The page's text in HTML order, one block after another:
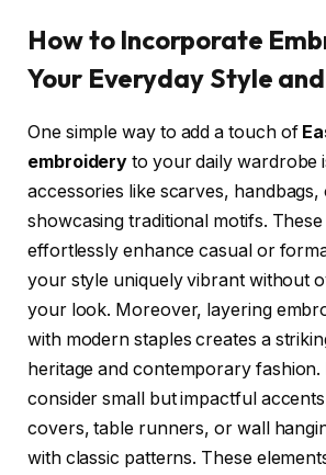
How to Incorporate
Your Everyday Style
One simple way to add a touch of
embroidery to your daily wardrobe
accessories like scarves, handbags,
showcasing traditional motifs.
effortlessly enhance casual or
your style uniquely vibrant without
your look. Moreover, layering
with modern staples creates a
heritage and contemporary fashion.
consider small but impactful
covers, table runners, or wall
with classic patterns. These